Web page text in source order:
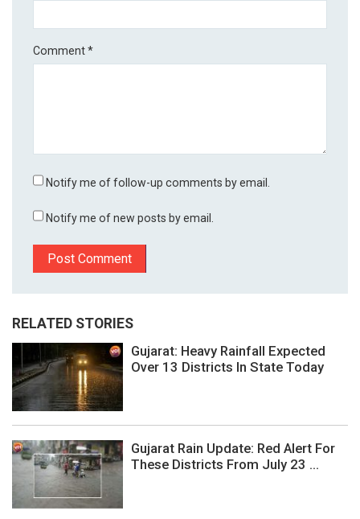
Comment*
Notify me of follow-up comments by email.
Notify me of new posts by email.
RELATED STORIES
Gujarat: Heavy Rainfall Expected
Over 13 Districts In State Today
Gujarat Rain Update: Red Alert For
These Districts From July 23 ...